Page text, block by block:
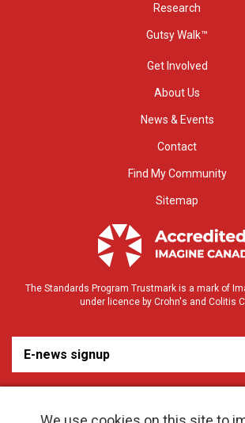
Research
Gutsy Walk™
Get Involved
About Us
News & Events
Contact
Find My Community
Sitemap
The Standards Program Trustmark is a mark of
under licence by Crohn's and Colitis
E-news signup